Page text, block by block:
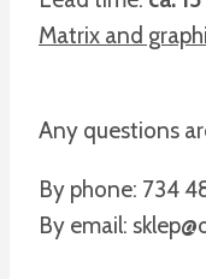
Matrix and
Any questions
By phone: 734
By email: